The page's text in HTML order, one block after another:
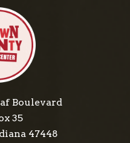
Boulevard
35
47448